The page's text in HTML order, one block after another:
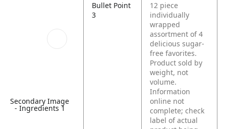
Secondary Image
- Ingredients 1
Bullet Point
3
12 piece
individually
wrapped
assortment of 4
delicious sugar-
free favorites.
Product sold by
weight, not
volume.
Information
online not
complete; check
label of actual